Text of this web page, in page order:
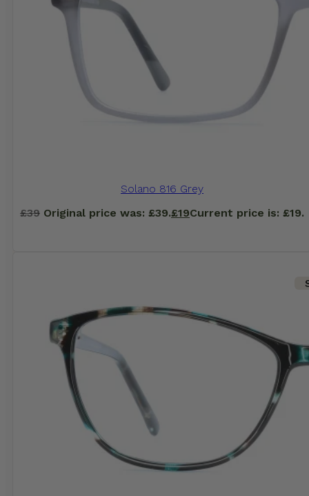
Solano 816 Grey
£39 Original price was: £39.£19Current price is: £19.